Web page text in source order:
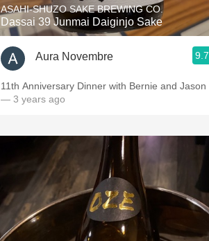
ASAHI-SHUZO SAKE BREWING CO.
Dassai 39 Junmai Daiginjo Sake
Aura Novembre 9.7
11th Anniversary Dinner with Bernie and Jason
— 3 years ago